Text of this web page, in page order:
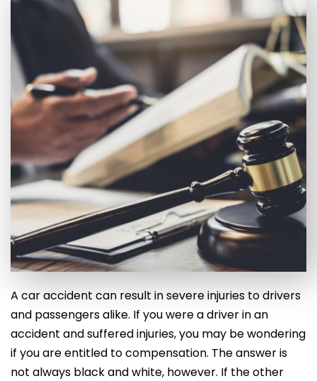
A car accident can result in severe injuries to drivers
and passengers alike. If you were a driver in an
accident and suffered injuries, you may be wondering
if you are entitled to compensation. The answer is
not always black and white, however. If the other